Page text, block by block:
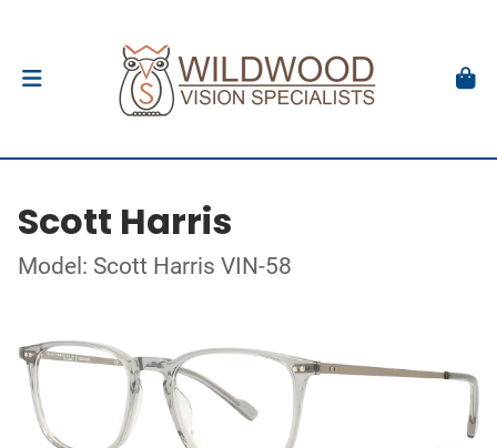
Scott Harris
Model: Scott Harris VIN-58